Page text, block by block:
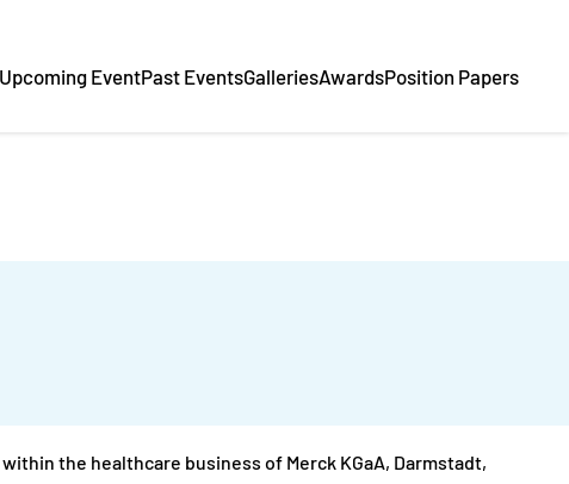
Upcoming EventPast EventsGalleriesAwardsPosition Papers
the healthcare business of Merck KGaA, Darmstadt,